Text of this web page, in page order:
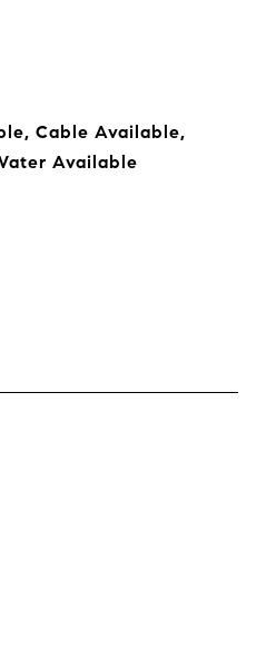
Cable Available,
Available